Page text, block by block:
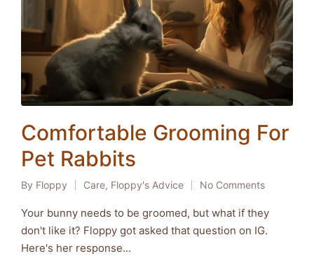
Comfortable Grooming For
Pet Rabbits
Posted
by
By Floppy
Posted
in
Care, Floppy's Advice No Comments
Your bunny needs to be groomed, but what if they
don't like it? Floppy got asked that question on IG.
Here's her response...